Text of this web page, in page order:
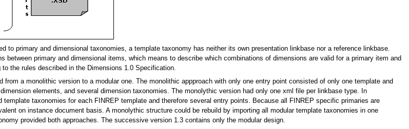
to primary and dimensional taxonomies, a template taxonomy has neither its own presentation linkbase nor a reference linkbase.
between primary and dimensional items, which means to describe which combinations of dimensions are valid for a primary item and
the rules described in the Dimensions 1.0 Specification.
a monolithic version to a modular one. The monolithic appproach with only one entry point consisted of only one template and
elements, and several dimension taxonomies. The monolythic version had only one xml file per linkbase type. In
taxonomies for each FINREP template and therefore several entry points. Because all FINREP specific primaries are
on instance document basis. A monolythic structure could be rebuild by importing all modular template taxonomies in one
provided both approaches. The successive version 1.3 contains only the modular design.